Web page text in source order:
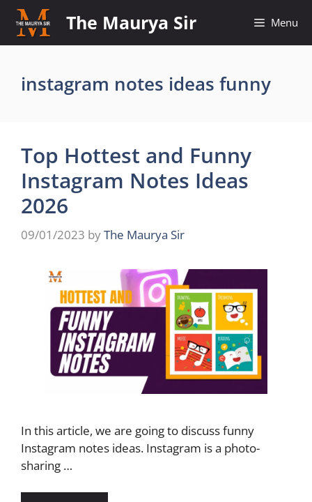
Skip
content
The Maurya Sir Menu
instagram notes ideas funny
Top Hottest and Funny
Instagram Notes Ideas
2026
09/01/2023 byThe Maurya Sir
In this article, we are going to discuss funny
Instagram notes ideas. Instagram is a photo-
sharing …